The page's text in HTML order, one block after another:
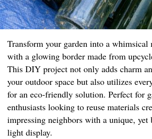
Transform your garden into a whimsical
with a glowing border made from
This DIY project not only adds charm
your outdoor space but also utilizes
for an eco-friendly solution. Perfect for
enthusiasts looking to reuse materials
impressing neighbors with a unique,
light display.